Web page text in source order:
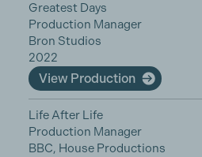
Greatest Days
Production Manager
Bron Studios
2022
View Production
Life After Life
Production Manager
BBC, House Productions